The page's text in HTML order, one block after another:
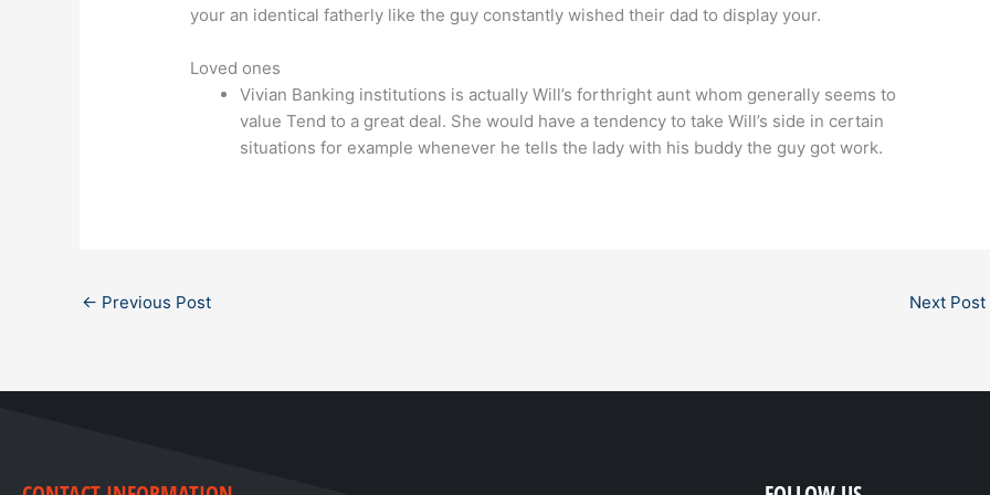
your an identical fatherly like the guy constantly wished their dad to display your.
Loved ones
Vivian Banking institutions is actually Will’s forthright aunt whom generally seems to
value Tend to a great deal. She would have a tendency to take Will’s side in certain
situations for example whenever he tells the lady with his buddy the guy got work.
← Previous Post Next Post